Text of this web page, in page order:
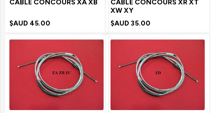
CABLE CONCOURS XA XB
$AUD 45.00
CABLE CONCOURS XR XT
XW XY
$AUD 35.00